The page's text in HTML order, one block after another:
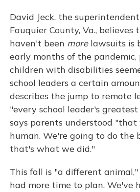
David Jeck, the
Fauquier County, Va., believes
haven't been morelawsuits is
early months of the pandemic,
children with disabilities
school leaders a certain
describes the jump to remote
"every school leader's
says parents understood "that
human. We're going to do the
that's what we did."
This fall is "a different animal,"
had more time to plan. We've